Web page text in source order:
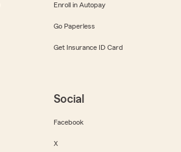
Enroll in Autopay
Go Paperless
Get Insurance ID Card
Social
Facebook
X